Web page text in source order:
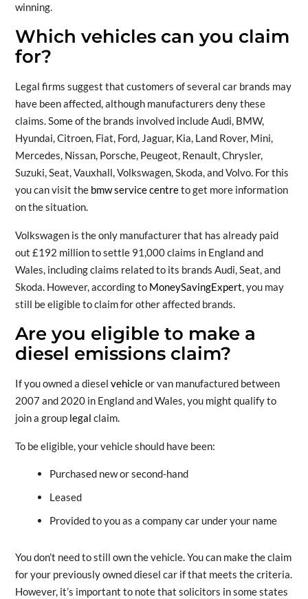
winning.
Which vehicles can you claim
for?
Legal firms suggest that customers of several car brands may
have been affected, although manufacturers deny these
claims. Some of the brands involved include Audi, BMW,
Hyundai, Citroen, Fiat, Ford, Jaguar, Kia, Land Rover, Mini,
Mercedes, Nissan, Porsche, Peugeot, Renault, Chrysler,
Suzuki, Seat, Vauxhall, Volkswagen, Skoda, and Volvo. For this
you can visit the bmw service centreto get more information
on the situation.
Volkswagen is the only manufacturer that has already paid
out £192 million to settle 91,000 claims in England and
Wales, including claims related to its brands Audi, Seat, and
Skoda. However, according to MoneySavingExpert, you may
still be eligible to claim for other affected brands.
Are you eligible to make a
diesel emissions claim?
If you owned a diesel vehicleor van manufactured between
2007 and 2020 in England and Wales, you might qualify to
join a group legal claim.
To be eligible, your vehicle should have been:
Purchased new or second-hand
Leased
Provided to you as a company car under your name
You don’t need to still own the vehicle. You can make the claim
for your previously owned diesel car if that meets the criteria.
However, it’s important to note that solicitors in some states